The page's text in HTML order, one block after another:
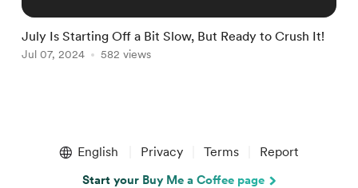
July Is Starting Off a Bit Slow, But Ready to Crush It!
Jul 07, 2024 582 views
English Privacy Terms Report
Start your Buy Me a Coffee page